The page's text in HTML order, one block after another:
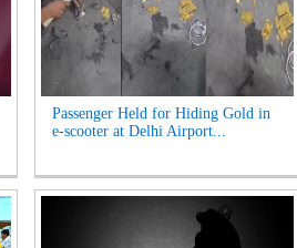
Passenger Held for Hiding Gold in
e-scooter at Delhi Airport...